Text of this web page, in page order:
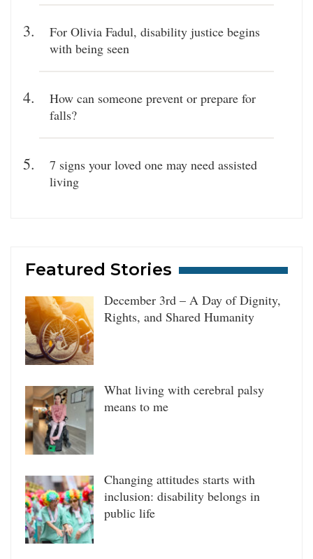
For Olivia Fadul, disability justice begins
with being seen
How can someone prevent or prepare for
falls?
7 signs your loved one may need assisted
living
Featured Stories
December 3rd – A Day of Dignity,
Rights, and Shared Humanity
What living with cerebral palsy
means to me
Changing attitudes starts with
inclusion: disability belongs in
public life